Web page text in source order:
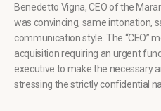
Benedetto Vigna, CEO of the
was convincing, same intonation,
communication style. The “CEO”
acquisition requiring an urgent
executive to make the necessary
stressing the strictly confidential